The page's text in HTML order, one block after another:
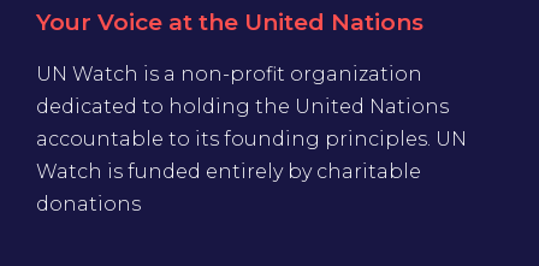
Your Voice at the United Nations
UN Watch is a non-profit organization
dedicated to holding the United Nations
accountable to its founding principles. UN
Watch is funded entirely by charitable
donations